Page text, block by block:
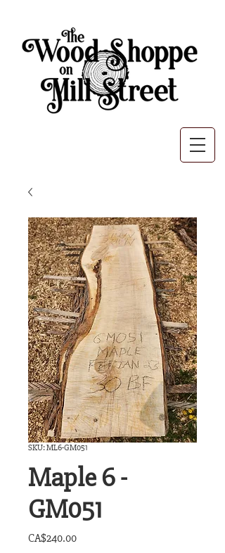
SKU: ML6-GM051
Maple 6 -
GM051
CA$240.00Price